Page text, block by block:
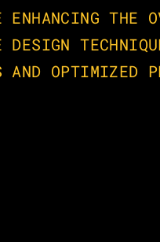
ENHANCING THE
DESIGN
OPTIMIZED